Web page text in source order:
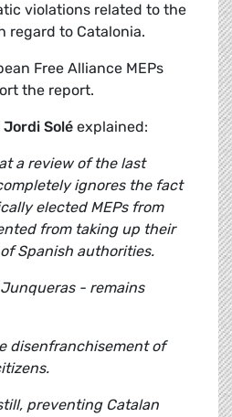
violations related to the
regard to Catalonia.
Free Alliance MEPs
the report.
Jordi Solé explained:
a review of the last
ignores the fact
elected MEPs from
from taking up their
Spanish authorities.
- remains
disenfranchisement of
preventing Catalan